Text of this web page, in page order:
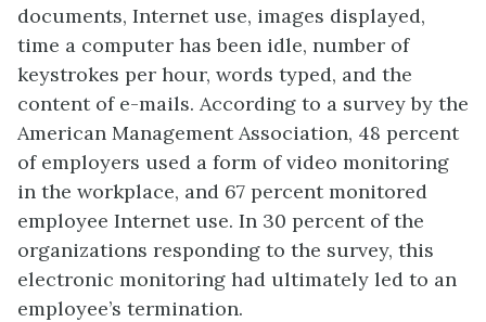
documents, Internet use, images displayed,
time a computer has been idle, number of
keystrokes per hour, words typed, and the
content of e-mails. According to a survey by the
American Management Association, 48 percent
of employers used a form of video monitoring
in the workplace, and 67 percent monitored
employee Internet use. In 30 percent of the
organizations responding to the survey, this
electronic monitoring had ultimately led to an
employee’s termination.